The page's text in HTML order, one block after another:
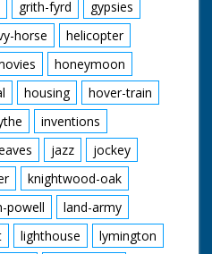
grith-fyrd
gypsies
horse
helicopter
honeymoon
housing
hover-train
inventions
jazz
jockey
knightwood-oak
powell
land-army
lighthouse
lymington